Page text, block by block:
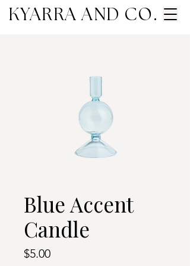
KYARRA AND CO.
Blue Accent
Candle
$5.00Price